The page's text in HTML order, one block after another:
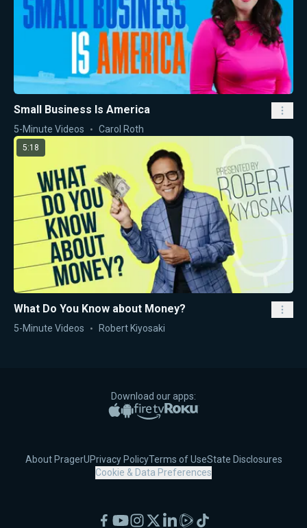
Small Business Is America
5-Minute Videos Carol Roth
5:18
What Do You Know about Money?
5-Minute Videos Robert Kiyosaki
Download our apps:
Apple App Store
Google PlayAmazon Fire TV
Roku
About PragerUPrivacy PolicyTerms of UseState Disclosures
Cookie & Data Preferences
Facebook
YouTubeInstagram
X LinkedIn
RumbleTikTok